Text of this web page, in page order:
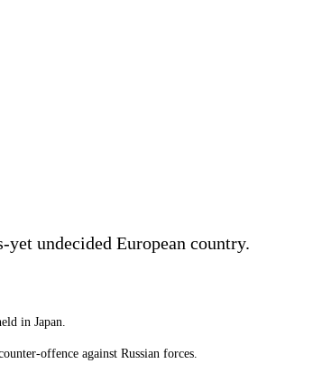
undecided European country.
in Japan.
offence against Russian forces.